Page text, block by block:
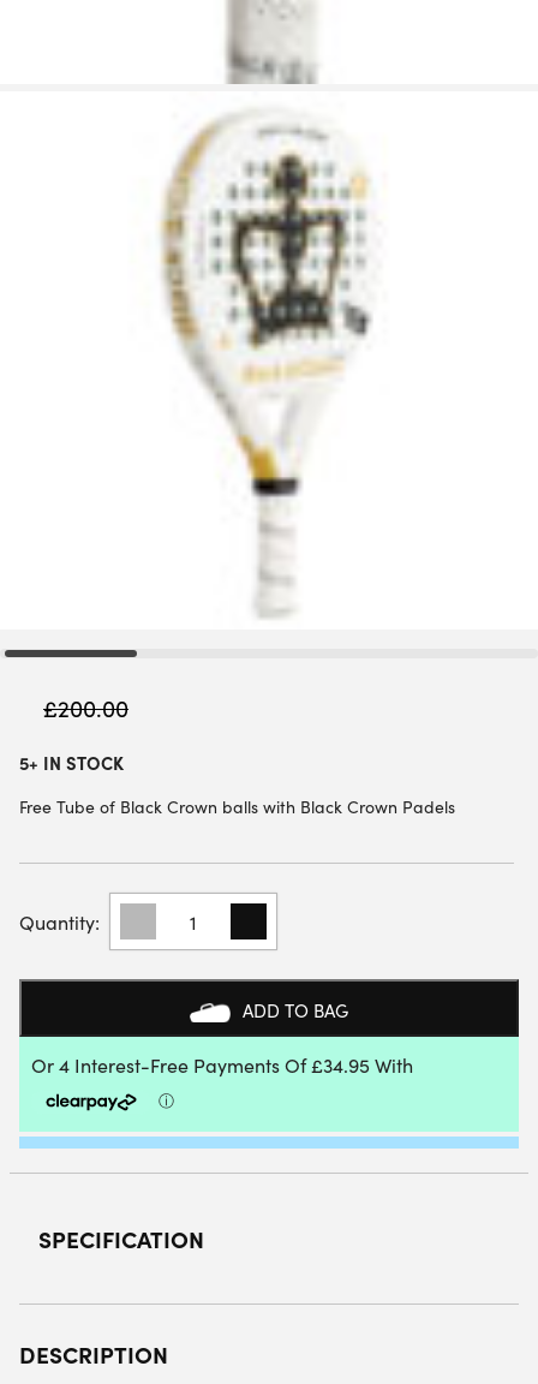
£200.00
5+ IN STOCK
Free Tube of Black Crown balls with Black Crown Padels
BLACK
PITON
WHITE
2025
QUANTITY
ADD TO BAG
SPECIFICATION
DESCRIPTION